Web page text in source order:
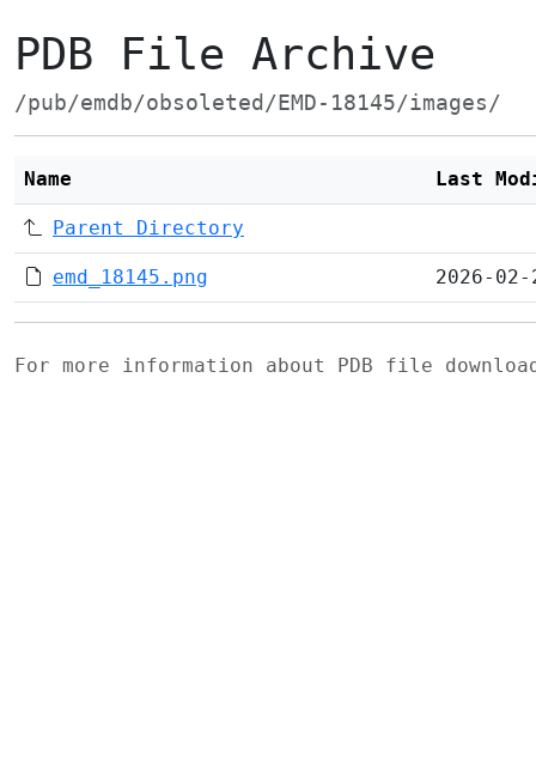
PDB File Archive
/pub/emdb/obsoleted/EMD-18145/images/
Name Last
Parent Directory
emd_18145.png 2026-
For more information about PDB file